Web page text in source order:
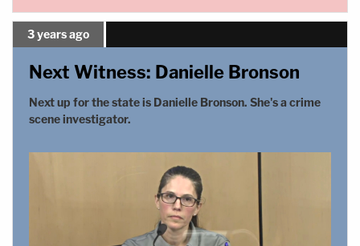
3 years ago
Next Witness: Danielle Bronson
Next up for the state is Danielle Bronson. She's a crime
scene investigator.